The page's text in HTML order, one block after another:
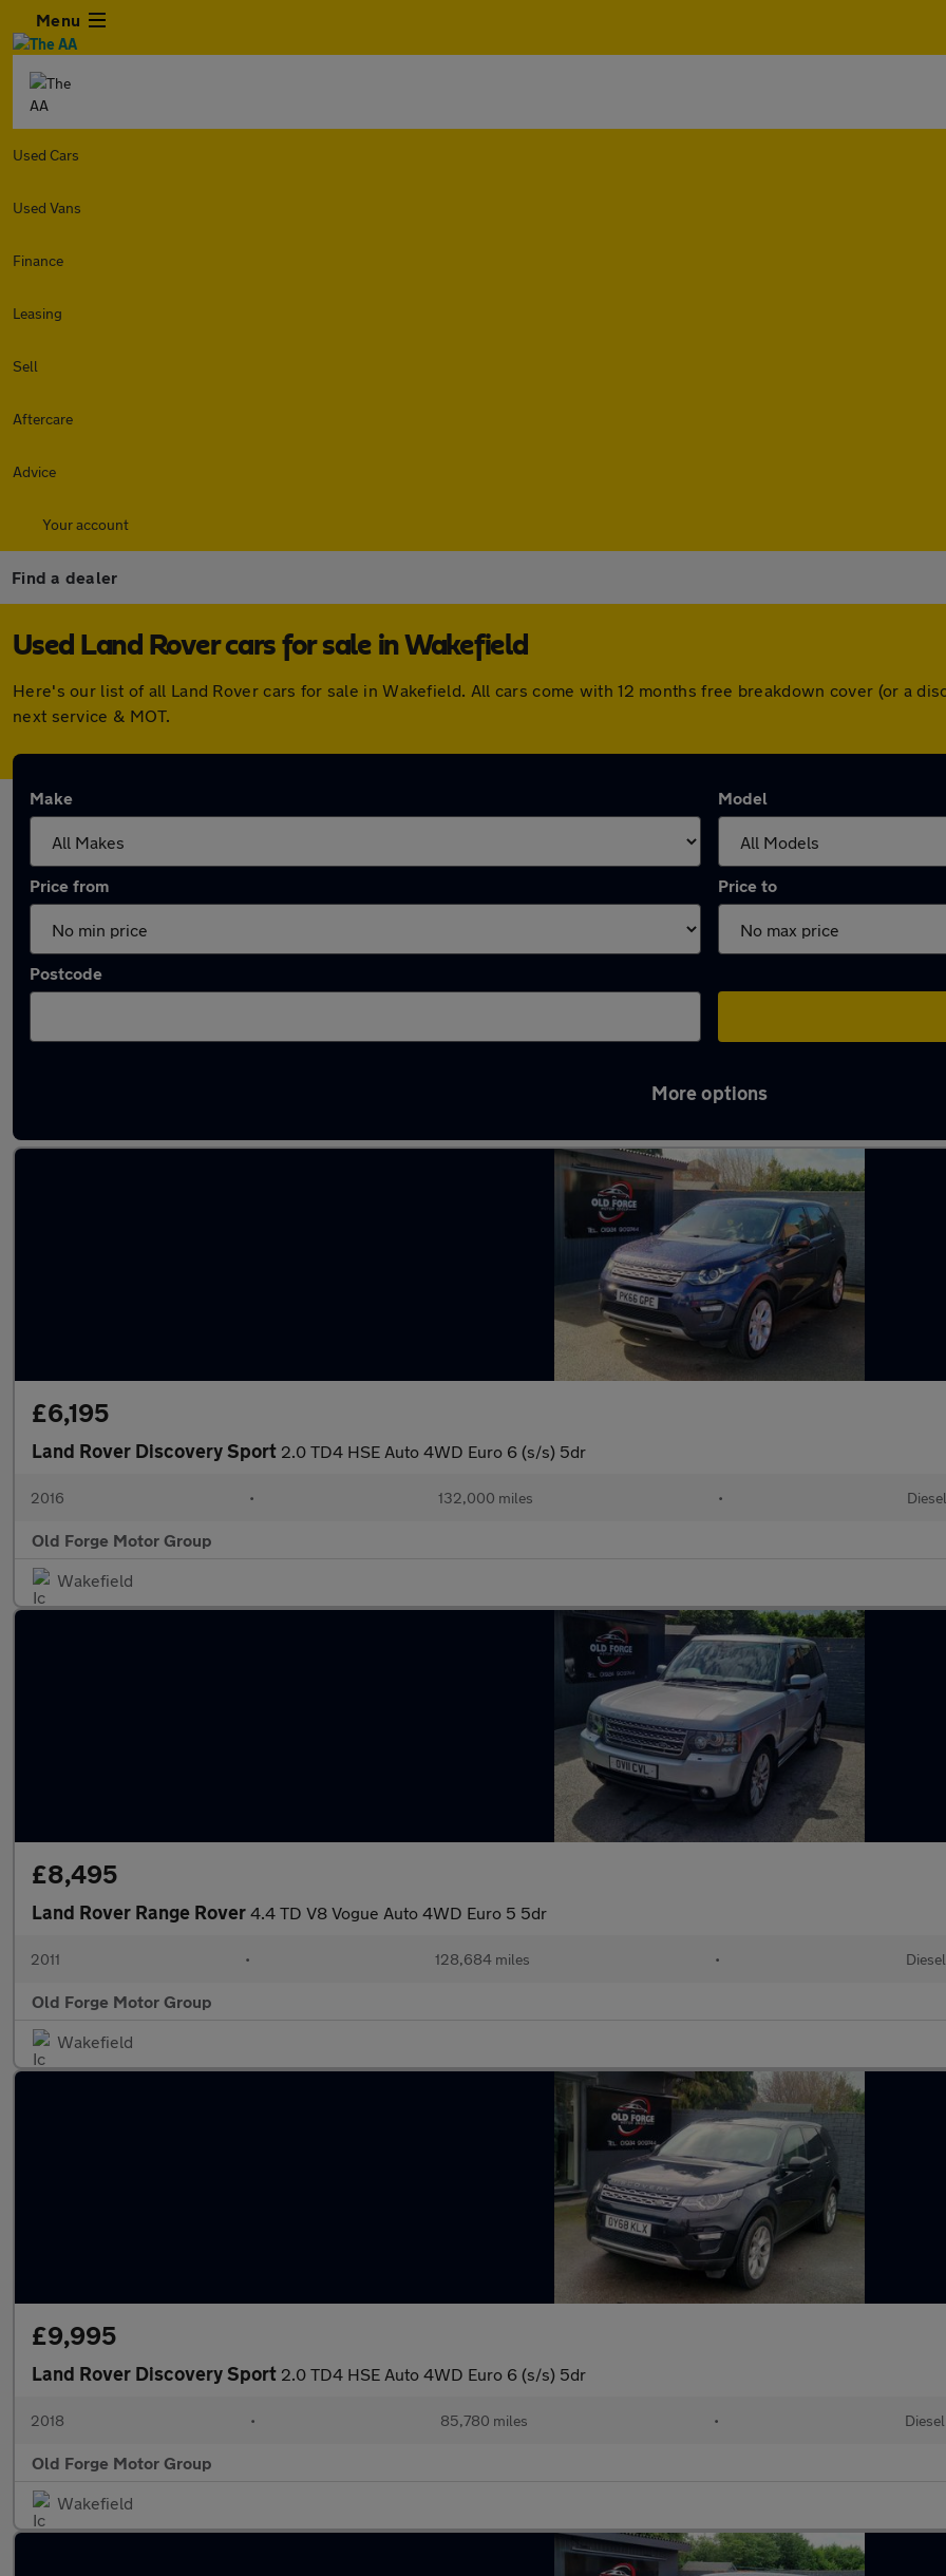
Menu
Used Cars
Used Vans
Finance
Leasing
Sell
Aftercare
Advice
Your account
Find a dealer
Used Land Rover cars for sale in Wakefield
Here's our list of all Land Rover cars for sale in Wakefield. All cars come with 12 months free breakdown cover (or a
next service & MOT.
Make Model
Price from Price to
Postcode
More options
£6,195
Land Rover Discovery Sport 2.0 TD4 HSE Auto 4WD Euro 6 (s/s) 5dr
2016 • 132,000 miles • Diesel
Old Forge Motor Group
Wakefield
£8,495
Land Rover Range Rover 4.4 TD V8 Vogue Auto 4WD Euro 5 5dr
2011 • 128,684 miles • Diesel
Old Forge Motor Group
Wakefield
£9,995
Land Rover Discovery Sport 2.0 TD4 HSE Auto 4WD Euro 6 (s/s) 5dr
2018 • 85,780 miles • Diesel
Old Forge Motor Group
Wakefield